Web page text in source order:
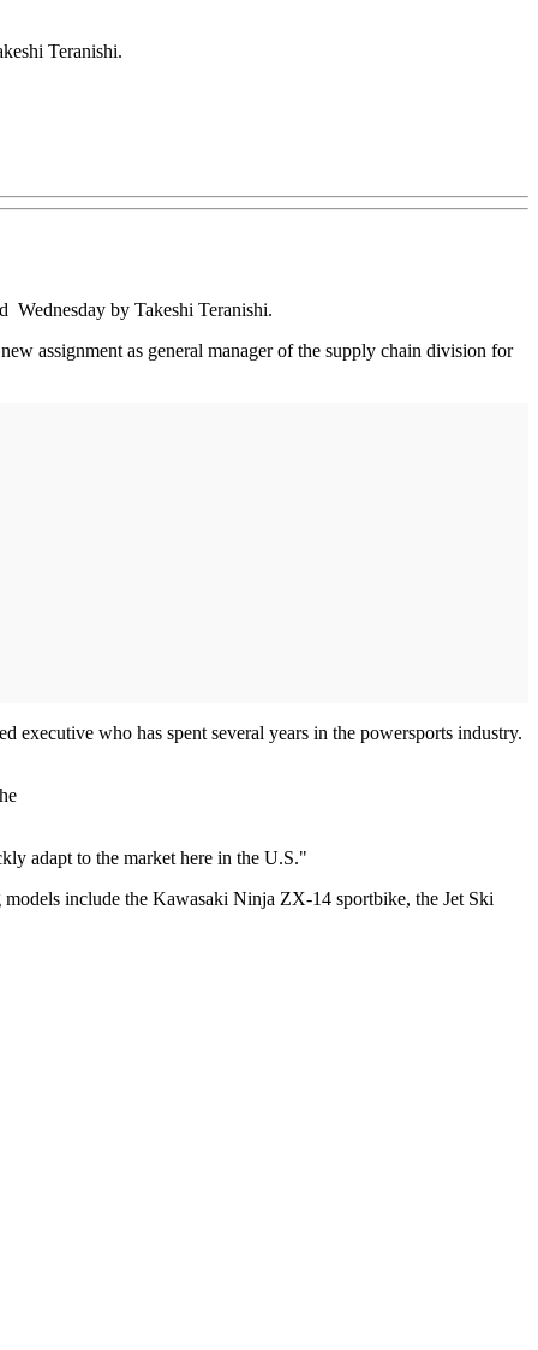
Teranishi.
Wednesday by Takeshi Teranishi.
assignment as general manager of the supply chain division for
executive who has spent several years in the powersports industry.
adapt to the market here in the U.S."
include the Kawasaki Ninja ZX-14 sportbike, the Jet Ski